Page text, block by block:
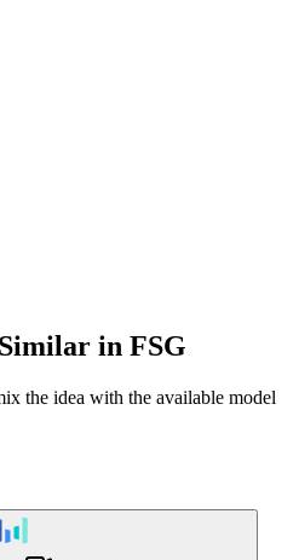
in FSG
the idea with the available model